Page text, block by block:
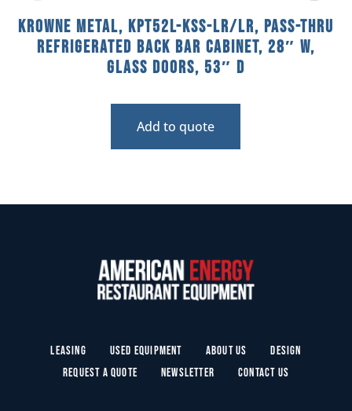
Krowne Metal, KPT52L-KSS-LR/LR, Pass-Thru
Refrigerated Back Bar Cabinet, 28″ W,
Glass Doors, 53″ D
Add to quote
Leasing Used Equipment About Us
Design
Request a Quote
Newsletter Contact Us